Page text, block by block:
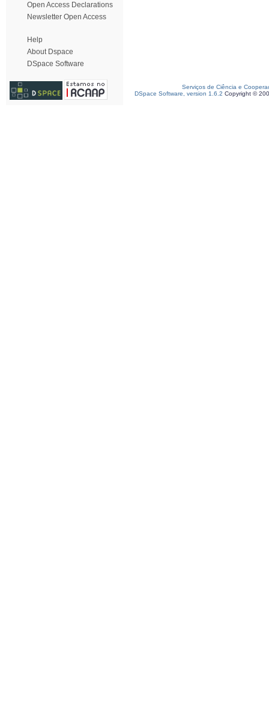
Open Access Declarations
Newsletter Open Access
Help
About Dspace
DSpace Software
Serviços de Ciência e
DSpace Software, version 1.6.2 Copyright ©